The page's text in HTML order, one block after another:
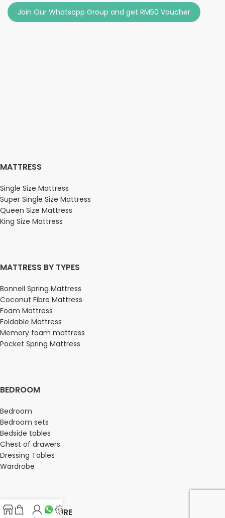
Join Our Whatsapp Group and get RM50 Voucher
MATTRESS
Single Size Mattress
Super Single Size Mattress
Queen Size Mattress
King Size Mattress
MATTRESS BY TYPES
Bonnell Spring Mattress
Coconut Fibre Mattress
Foam Mattress
Foldable Mattress
Memory foam mattress
Pocket Spring Mattress
BEDROOM
Bedroom
Bedroom sets
Bedside tables
Chest of drawers
Dressing Tables
Wardrobe
OFFICE FURNITURE